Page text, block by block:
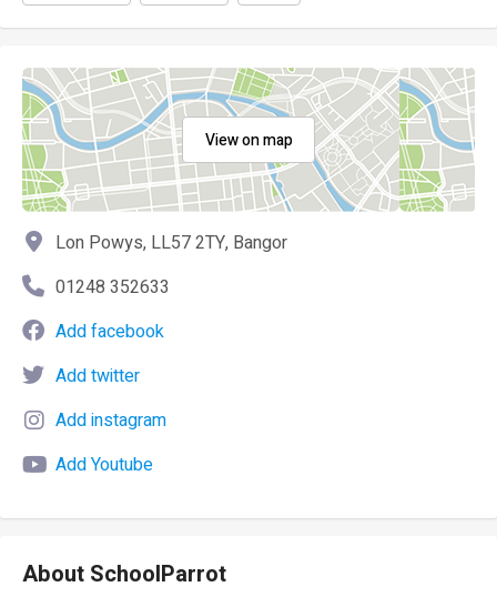
View on map
Lon Powys, LL57 2TY, Bangor
01248 352633
Add facebook
Add twitter
Add instagram
Add Youtube
About SchoolParrot